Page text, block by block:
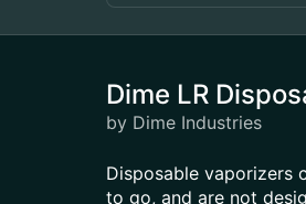
Dime LR
by Dime Industries
Disposable vaporizers
to go, and are not